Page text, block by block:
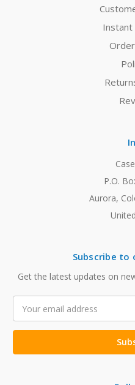
Instant
P.O.
Aurora,
Subscribe
Get the latest updates on
Address